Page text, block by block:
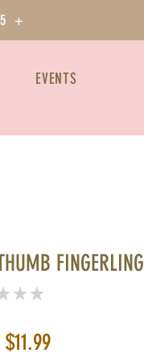
+
EVENTS
FINGERLING
★ ★
$11.99Sale